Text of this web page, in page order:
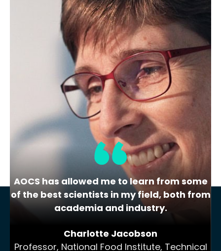
AOCS & Foundation Annual
Financial Report 2025
For the year ending December 31, 2025
Combined Statement of Financial…
AOCS has allowed me to learn from some
of the best scientists in my field, both from
academia and industry.
Charlotte Jacobson
Professor, National Food Institute, Technical